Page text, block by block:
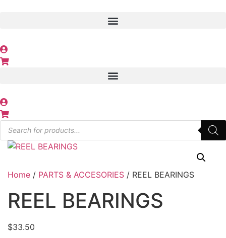
Products
search
Home / PARTS & ACCESORIES / REEL BEARINGS
REEL BEARINGS
$33.50